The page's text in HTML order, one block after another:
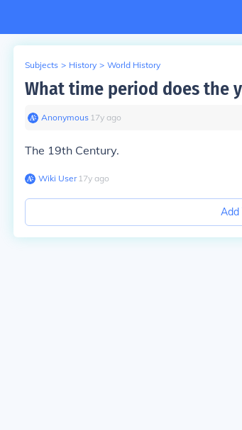
Subjects > History > World History
What time period does the
Anonymous∙ 17y ago
The 19th Century.
Wiki User∙17y ago
Add